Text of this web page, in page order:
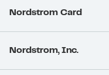
Nordstrom Card
Nordstrom, Inc.